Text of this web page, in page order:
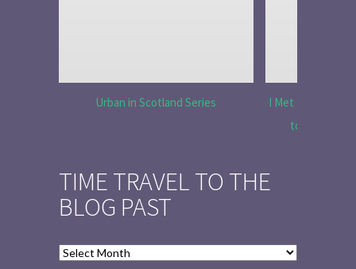
Urban in Scotland Series
I Met Tobias
to Tell the
TIME TRAVEL TO THE
BLOG PAST
Time